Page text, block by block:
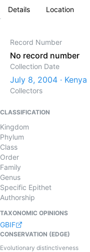
Details Location
Record Number
No record number
Collection Date
July 8, 2004 · Kenya
Collectors
CLASSIFICATION
Kingdom
Phylum
Class
Order
Family
Genus
Specific Epithet
Authorship
TAXONOMIC OPINIONS
GBIF
CONSERVATION (EDGE)
Evolutionary distinctiveness